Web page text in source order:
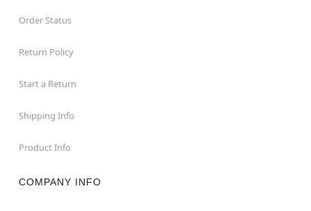
Order Status
Return Policy
Start a Return
Shipping Info
Product Info
COMPANY INFO